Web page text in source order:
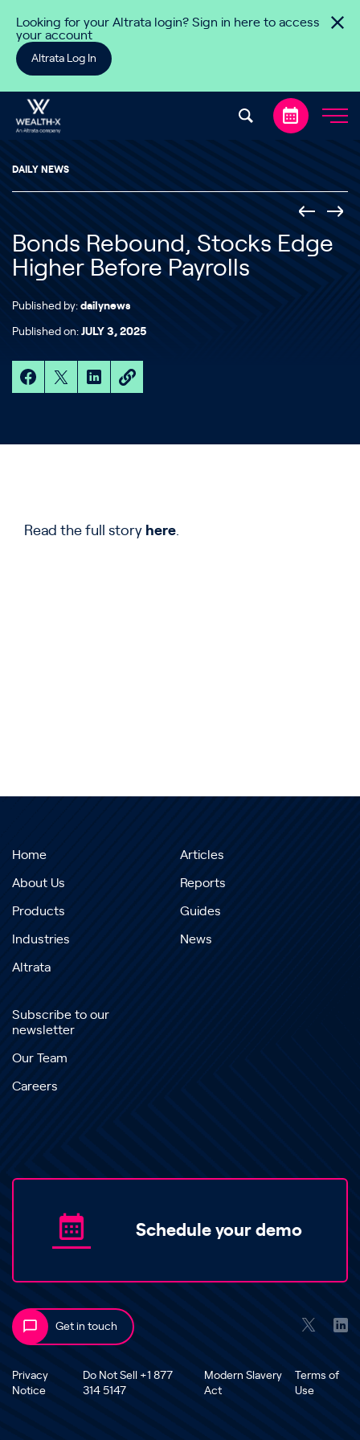
Looking for your Altrata login? Sign in here to access
your account
Altrata Log In
DAILY NEWS
Bonds Rebound, Stocks Edge
Higher Before Payrolls
Published by: dailynews
Published on: JULY 3, 2025
Read the full story here.
Home
About Us
Products
Industries
Altrata
Articles
Reports
Guides
News
Subscribe to our
newsletter
Our Team
Careers
Schedule your demo
Get in touch
Privacy
Notice
Do Not Sell +1 877
314 5147
Modern Slavery
Act
Terms of
Use